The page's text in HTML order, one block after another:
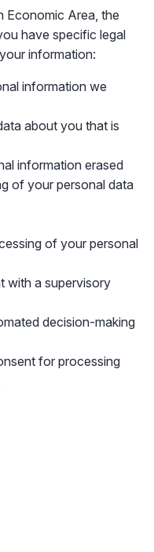
Economic Area, the
have specific legal
information:
information we
about you that is
information erased
of your personal data
of your personal
with a supervisory
decision-making
for processing